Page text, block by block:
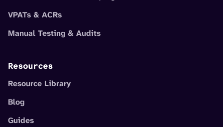
VPATs & ACRs
Manual Testing & Audits
Resources
Resource Library
Blog
Guides